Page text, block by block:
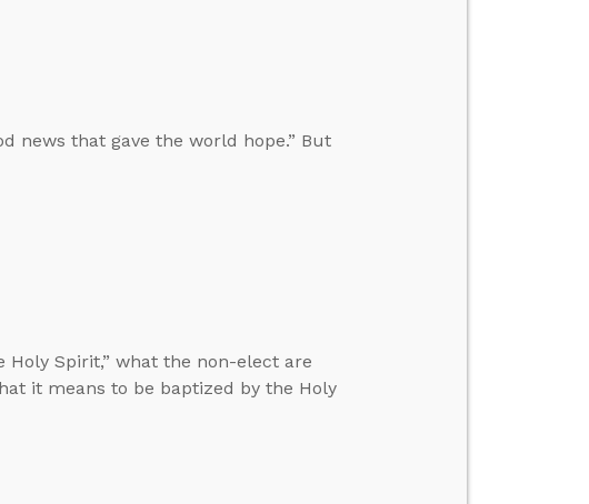
news that gave the world hope.” But
Spirit,” what the non-elect are
it means to be baptized by the Holy